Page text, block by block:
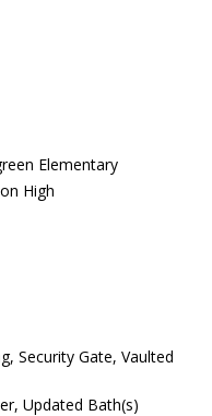
Elementary
High
Security Gate, Vaulted
Updated Bath(s)